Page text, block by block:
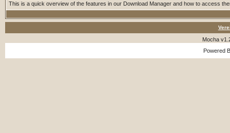
This is a quick overview of the features in our Download Manager and how to access
Mocha
Powered